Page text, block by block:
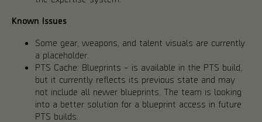
Known Issues
Some gear, weapons, and talent visuals are currently
a placeholder.
PTS Cache: Blueprints – is available in the PTS build,
but it currently reflects its previous state and may
not include all newer blueprints. The team is looking
into a better solution for a blueprint access in future
PTS builds.